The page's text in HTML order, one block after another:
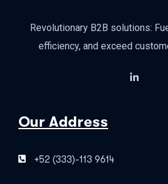
Revolutionary B2B solutions:
efficiency, and exceed
Our Address
+52 (333)-113 9614